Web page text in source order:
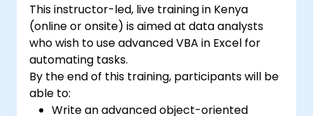
range of built-in functions such as SUM,
AVERAGE, MAX, MIN, IF, VLOOKUP, etc. 3. Data
Formatting and Appearance: Provides tools
for formatting data, including changing fonts,
colors, styles, and creating charts, pivot
tables, and diagrams. 4. Sorting, Filtering, and
This instructor-led, live training in Kenya
(online or onsite) is aimed at data analysts
who wish to use advanced VBA in Excel for
automating tasks.
By the end of this training, participants will be
able to:
Write an advanced object-oriented